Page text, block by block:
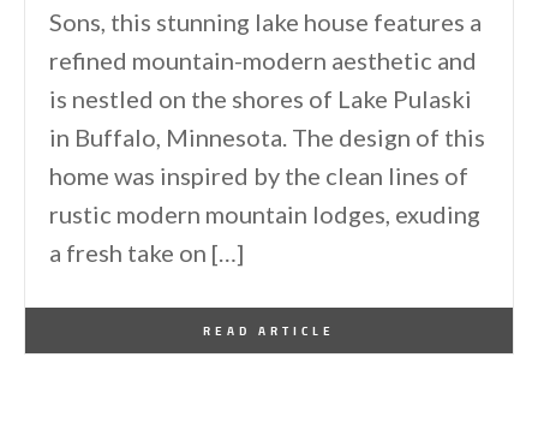
Sons, this stunning lake house features a
refined mountain-modern aesthetic and
is nestled on the shores of Lake Pulaski
in Buffalo, Minnesota. The design of this
home was inspired by the clean lines of
rustic modern mountain lodges, exuding
a fresh take on […]
READ ARTICLE